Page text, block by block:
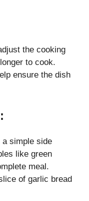
the cooking
to cook.
ensure the dish
simple side
like green
meal.
of garlic bread